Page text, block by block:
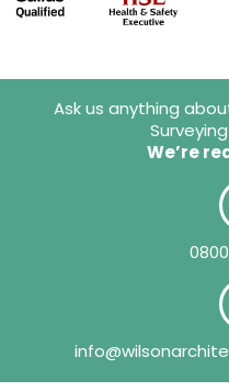
Ask us anything
We’re